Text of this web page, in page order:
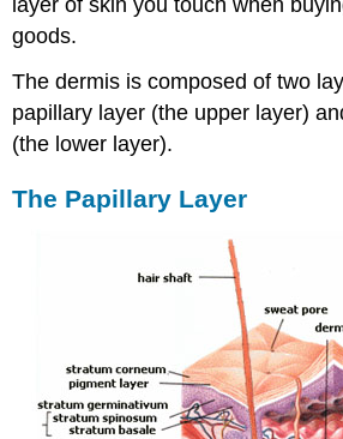
goods.
The dermis is composed of two
papillary layer (the upper layer)
(the lower layer).
The Papillary Layer